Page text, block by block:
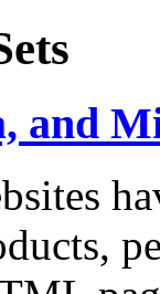
and